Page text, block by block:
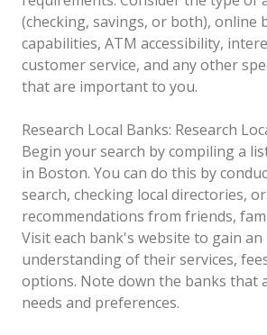
(checking, savings, or both), online
capabilities, ATM accessibility,
customer service, and any other
that are important to you.
Research Local Banks: Research
Begin your search by compiling a
in Boston. You can do this by
search, checking local directories,
recommendations from friends,
Visit each bank's website to gain
understanding of their services,
options. Note down the banks that
needs and preferences.